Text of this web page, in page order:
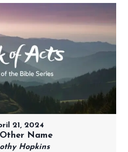
21, 2024
Name
Hopkins